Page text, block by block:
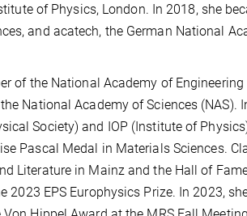
of Physics, London. In 2018, she
and acatech, the German National
of the National Academy of Engineering
National Academy of Sciences (NAS).
Society) and IOP (Institute of
Pascal Medal in Materials Sciences.
Literature in Mainz and the Hall of
2023 EPS Europhysics Prize. In 2023,